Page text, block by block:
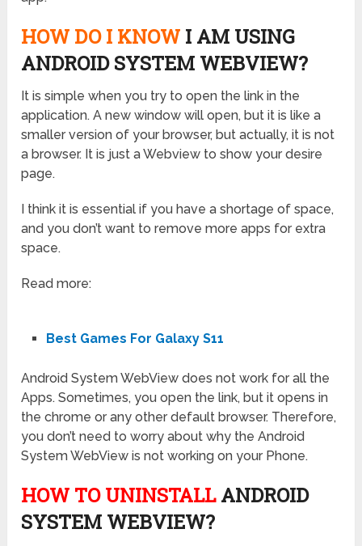
HOW DO I KNOW I AM USING
ANDROID SYSTEM WEBVIEW?
It is simple when you try to open the link in the
application. A new window will open, but it is like a
smaller version of your browser, but actually, it is not
a browser. It is just a Webview to show your desire
page.
I think it is essential if you have a shortage of space,
and you don’t want to remove more apps for extra
space.
Read more:
Best Games For Galaxy S11
Android System WebView does not work for all the
Apps. Sometimes, you open the link, but it opens in
the chrome or any other default browser. Therefore,
you don’t need to worry about why the Android
System WebView is not working on your Phone.
HOW TO UNINSTALLANDROID
SYSTEM WEBVIEW?